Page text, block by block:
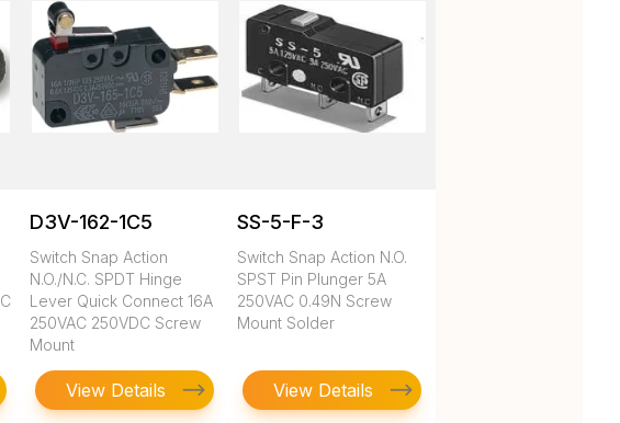
D3V-162-1C5
Switch Snap Action
N.O./N.C. SPDT Hinge
Lever Quick Connect 16A
250VAC 250VDC Screw
Mount
View Details
SS-5-F-3
Switch Snap Action N.O.
SPST Pin Plunger 5A
250VAC 0.49N Screw
Mount Solder
View Details